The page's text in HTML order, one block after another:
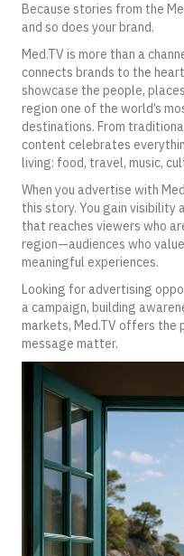
Because stories from the
and so does your brand.
Med.TV is more than a
connects brands to the
showcase the people,
region one of the world’s
destinations. From
content celebrates
living: food, travel, music,
When you advertise with
this story. You gain
that reaches viewers who
region—audiences who
meaningful experiences.
Looking for advertising
a campaign, building
markets, Med.TV offers
message matter.